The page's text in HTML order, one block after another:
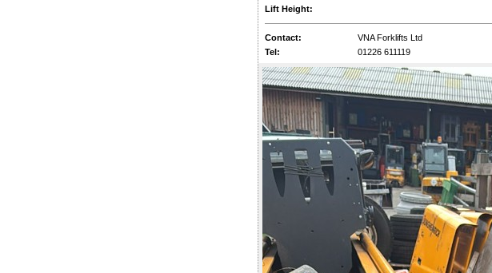
Lift Height:
Contact: VNA Forklifts Ltd
Tel:
01226 611119